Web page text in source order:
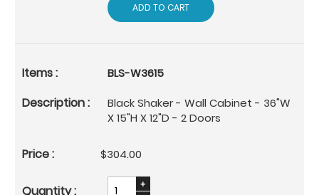
ADD TO CART
BLS-W3615
Black Shaker - Wall Cabinet - 36"W
X 15"H X 12"D - 2 Doors
$304.00